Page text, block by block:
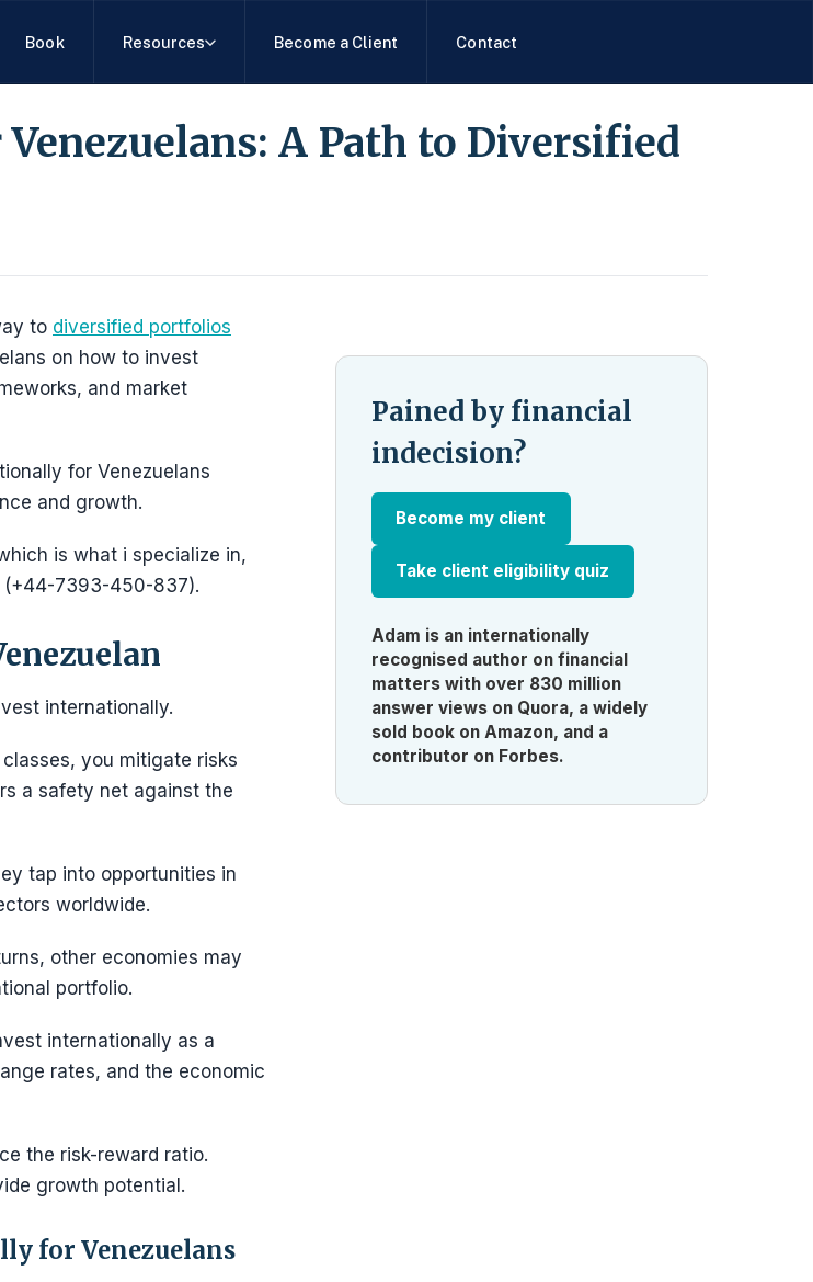
Book Resources Become a Client Contact
A Path to Diversified
to diversified portfolios
on how to invest
and market
for Venezuelans
and growth.
is what i specialize in,
(+44-7393-450-837).
internationally.
you mitigate risks
a safety net against the
tap into opportunities in
worldwide.
other economies may
portfolio.
internationally as a
rates, and the economic
the risk-reward ratio.
growth potential.
for Venezuelans
Pained by financial
indecision?
Become my client
Take client eligibility quiz
Adam is an internationally
recognised author on financial
matters with over 830 million
answer views on Quora, a widely
sold book on Amazon, and a
contributor on Forbes.